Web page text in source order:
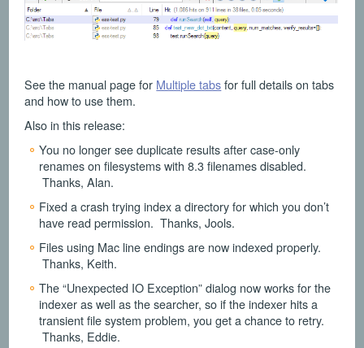
See the manual page for Multiple tabsfor full details on tabs
and how to use them.
Also in this release:
You no longer see duplicate results after case-only
renames on filesystems with 8.3 filenames disabled.
Thanks, Alan.
Fixed a crash trying index a directory for which you don’t
have read permission. Thanks, Jools.
Files using Mac line endings are now indexed properly.
Thanks, Keith.
The “Unexpected IO Exception” dialog now works for the
indexer as well as the searcher, so if the indexer hits a
transient file system problem, you get a chance to retry.
Thanks, Eddie.